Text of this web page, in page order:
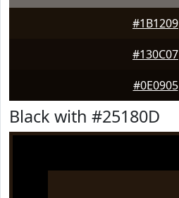
#1B1209
#130C07
#0E0905
Black with #25180D